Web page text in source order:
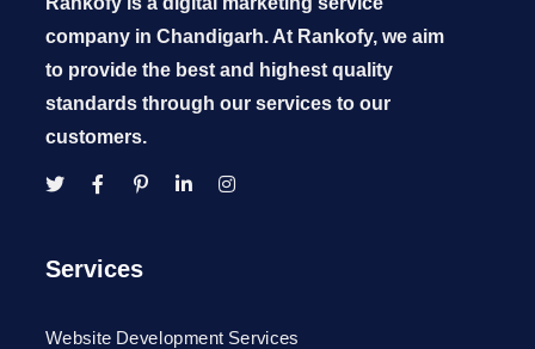
company in Chandigarh. At Rankofy, we aim
to provide the best and highest quality
standards through our services to our
customers.
Services
Website Development Services